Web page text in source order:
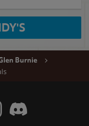
Burnie
Facebook
Wendy's Instagram
Visit Wendy's Discord